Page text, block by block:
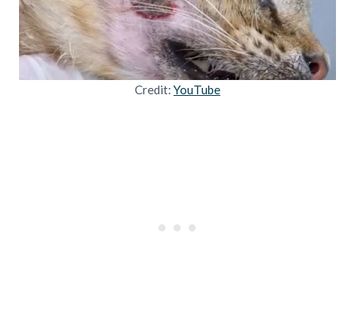
Credit: YouTube